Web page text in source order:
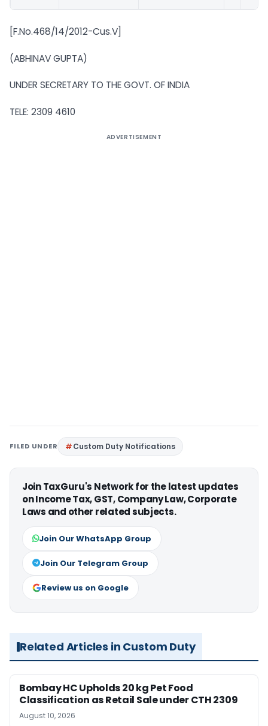
[F.No.468/14/2012-Cus.V]
(ABHINAV GUPTA)
UNDER SECRETARY TO THE GOVT. OF INDIA
TELE: 2309 4610
ADVERTISEMENT
FILED UNDER Custom Duty Notifications
Join TaxGuru's Network for the latest updates
on Income Tax, GST, Company Law, Corporate
Laws and other related subjects.
Join Our WhatsApp Group
Join Our Telegram Group
Review us on Google
Related Articles in Custom Duty
Bombay HC Upholds 20 kg Pet Food
Classification as Retail Sale under CTH 2309
August 10, 2026